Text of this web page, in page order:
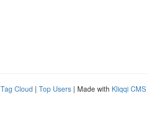
Tag Cloud | Top Users | Made with Kliqqi CMS